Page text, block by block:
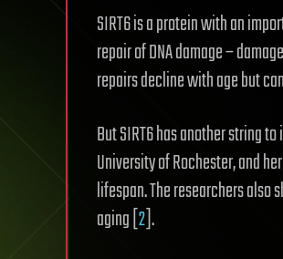
SIRT6 is a protein with an
repair of DNA damage –
repairs decline with age but
But SIRT6 has another string
University of Rochester, and
lifespan. The researchers also
aging [2].